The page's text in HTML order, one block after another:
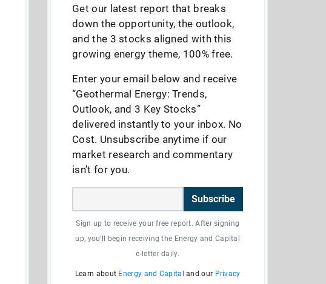
Get our latest report that breaks
down the opportunity, the outlook,
and the 3 stocks aligned with this
growing energy theme, 100% free.
Enter your email below and receive
“Geothermal Energy: Trends,
Outlook, and 3 Key Stocks”
delivered instantly to your inbox. No
Cost. Unsubscribe anytime if our
market research and commentary
isn’t for you.
Subscribe
Sign up to receive your free report. After signing
up, you'll begin receiving the Energy and Capital
e-letter daily.
Learn about Energy and Capital and our Privacy